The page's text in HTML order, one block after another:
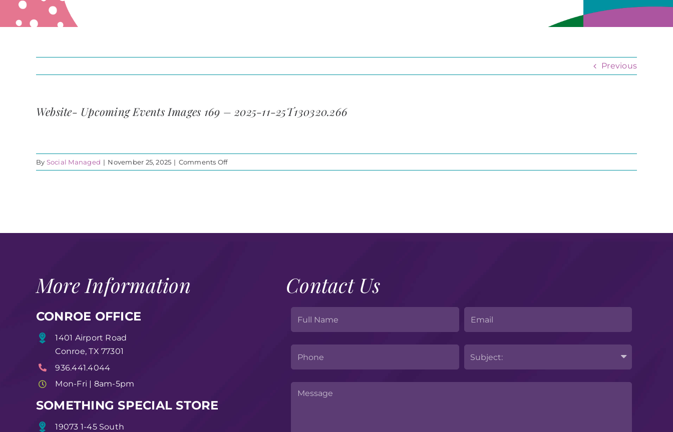
Previous
Website- Upcoming Events Images 169 – 2025-11-25T130320.266
By Social Managed | November 25, 2025 | Comments Offon
Website-
More Information
CONROE OFFICE
1401 Airport Road
Conroe, TX 77301
936.441.4044
Mon-Fri | 8am-5pm
SOMETHING SPECIAL STORE
19073 1-45 South
Contact Us